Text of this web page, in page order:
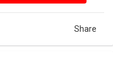
Share